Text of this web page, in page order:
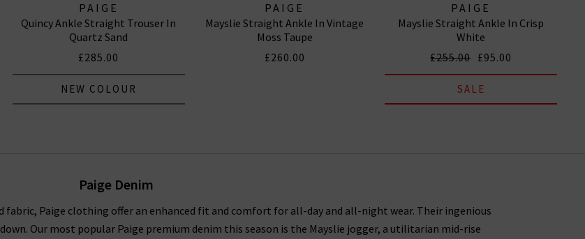
PAIGE
Quincy Ankle Straight Trouser In
Quartz Sand
£285.00
NEW COLOUR
PAIGE
Mayslie Straight Ankle In Vintage
Moss Taupe
£260.00
PAIGE
Mayslie Straight Ankle In Crisp
White
£255.00 £95.00
SALE
Paige Denim
fabric, Paige clothing offer an enhanced fit and comfort for all-day and all-night wear. Their ingenious
Our most popular Paige premium denim this season is the Mayslie jogger, a utilitarian mid-rise